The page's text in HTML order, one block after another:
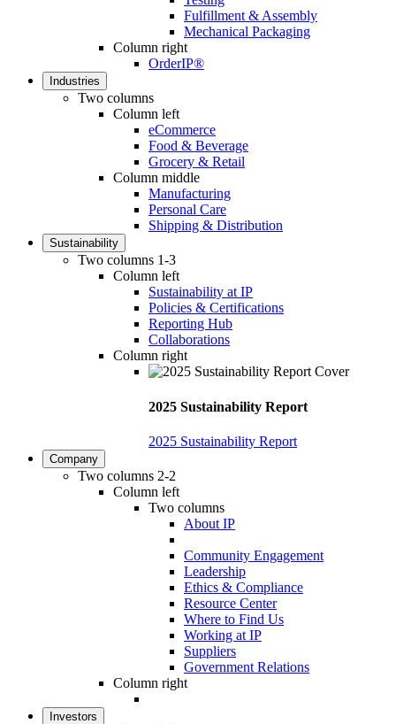
Fulfillment & Assembly
Mechanical Packaging
Column right
OrderIP®
Industries
Two columns
Column left
eCommerce
Food & Beverage
Grocery & Retail
Column middle
Manufacturing
Personal Care
Shipping & Distribution
Sustainability
Two columns 1-3
Column left
Sustainability at IP
Policies & Certifications
Reporting Hub
Collaborations
Column right
2025 Sustainability Report
2025 Sustainability Report
Company
Two columns 2-2
Column left
Two columns
About IP
Community Engagement
Leadership
Ethics & Compliance
Resource Center
Where to Find Us
Working at IP
Suppliers
Government Relations
Column right
Investors